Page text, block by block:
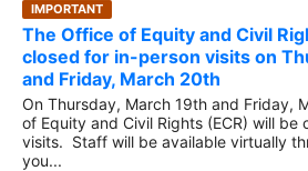
IMPORTANT
The Office of Equity and Civil
closed for in-person visits on
and Friday, March 20th
On Thursday, March 19th and Friday,
of Equity and Civil Rights (ECR) will be
visits. Staff will be available virtually
you...